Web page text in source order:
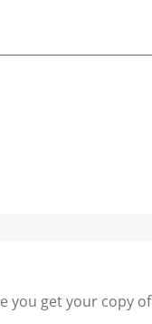
you get your copy